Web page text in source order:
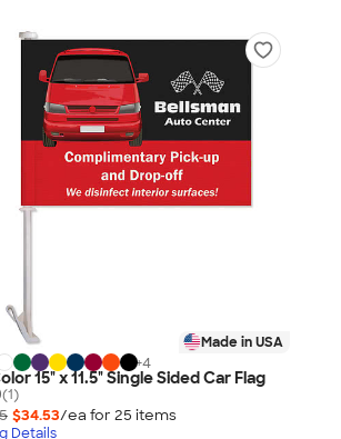
Made in USA
+4
15" x 11.5" Single Sided Car Flag
(1)
$34.53/ea for 25 items
Details